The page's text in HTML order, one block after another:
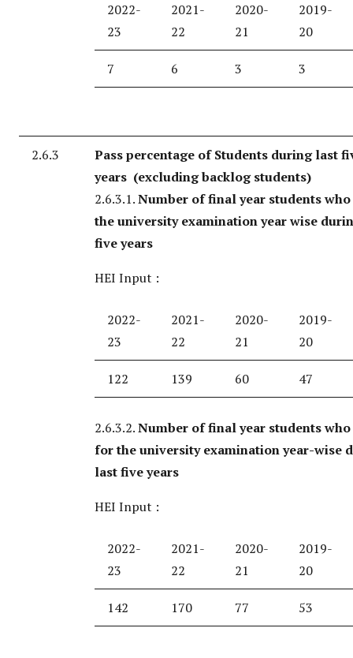
2022-
23
2021-
22
2020-
21
2019-
20
7 6 3 3
2.6.3
Pass percentage of Students during last
years (excluding backlog students)
2.6.3.1.Number of final year students who
the university examination year wise
five years
HEI Input :
2022-
23
2021-
22
2020-
21
2019-
20
122 139 60 47
2.6.3.2.Number of final year students who
for the university examination year-wise
last five years
HEI Input :
2022-
23
2021-
22
2020-
21
2019-
20
142 170 77 53